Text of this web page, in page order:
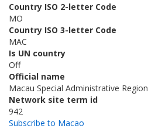
Country ISO 2-letter Code
MO
Country ISO 3-letter Code
MAC
Is UN country
Off
Official name
Macau Special Administrative Region
Network site term id
942
Subscribe to Macao